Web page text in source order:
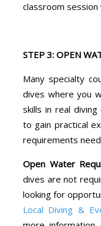
classroom
STEP 3: OPEN
Many specialty
dives where you
skills in real
to gain practical
requirements
Open Water
dives are not
looking for
Local Diving &